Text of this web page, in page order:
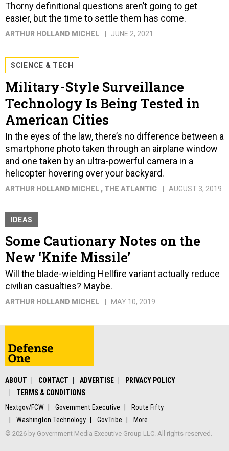
Thorny definitional questions aren’t going to get
easier, but the time to settle them has come.
ARTHUR HOLLAND MICHEL JUNE 2, 2021
SCIENCE & TECH
Military-Style Surveillance
Technology Is Being Tested in
American Cities
In the eyes of the law, there’s no difference between a
smartphone photo taken through an airplane window
and one taken by an ultra-powerful camera in a
helicopter hovering over your backyard.
ARTHUR HOLLAND MICHEL , THE ATLANTIC AUGUST 3, 2019
IDEAS
Some Cautionary Notes on the
New ‘Knife Missile’
Will the blade-wielding Hellfire variant actually reduce
civilian casualties? Maybe.
ARTHUR HOLLAND MICHEL MAY 10, 2019
ABOUT CONTACT ADVERTISE
PRIVACY POLICY
TERMS & CONDITIONS
Nextgov/FCW
Government Executive
Route Fifty
Washington Technology
GovTribe More
© 2026 by Government Media Executive Group LLC. All rights reserved.